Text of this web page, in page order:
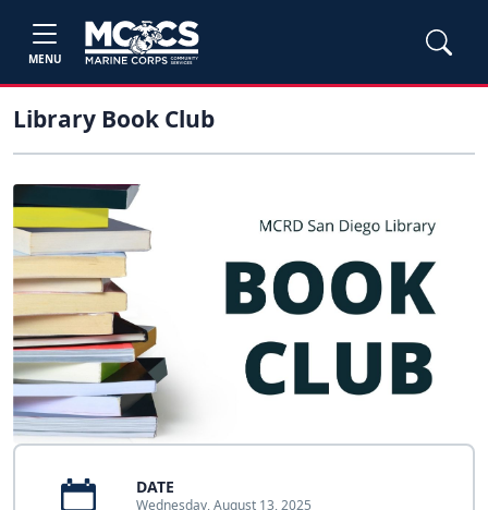
MENU
Library Book Club
DATE
Wednesday, August 13, 2025